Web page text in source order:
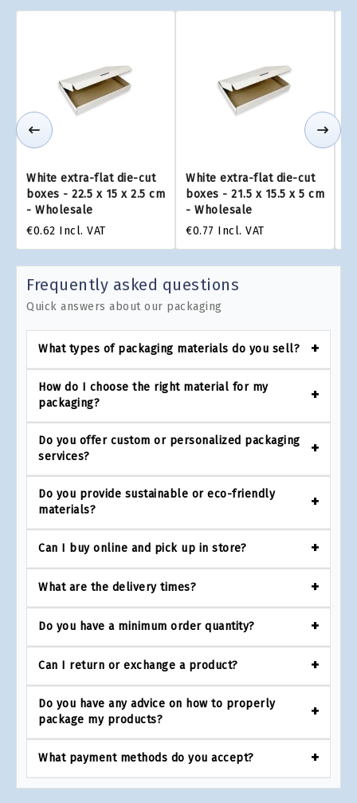
White extra-flat die-cut
boxes - 22.5 x 15 x 2.5 cm
- Wholesale
€0.62 Incl. VAT
White extra-flat die-cut
boxes - 21.5 x 15.5 x 5 cm
- Wholesale
€0.77 Incl. VAT
Frequently asked questions
Quick answers about our packaging
What types of packaging materials do you sell?
How do I choose the right material for my
packaging?
Do you offer custom or personalized packaging
services?
Do you provide sustainable or eco-friendly
materials?
Can I buy online and pick up in store?
What are the delivery times?
Do you have a minimum order quantity?
Can I return or exchange a product?
Do you have any advice on how to properly
package my products?
What payment methods do you accept?